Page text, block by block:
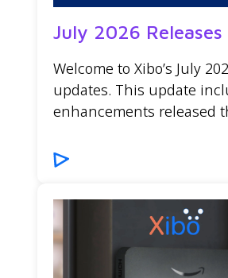
July 2026
Welcome to Xibo’s July
updates. This update
enhancements released